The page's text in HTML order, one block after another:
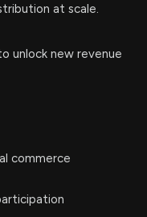
at scale.
unlock new revenue
commerce